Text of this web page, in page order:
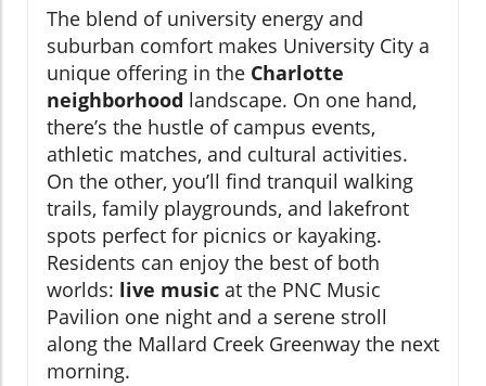
The blend of university energy and
suburban comfort makes University City a
unique offering in the Charlotte
neighborhood landscape. On one hand,
there’s the hustle of campus events,
athletic matches, and cultural activities.
On the other, you’ll find tranquil walking
trails, family playgrounds, and lakefront
spots perfect for picnics or kayaking.
Residents can enjoy the best of both
worlds: live music at the PNC Music
Pavilion one night and a serene stroll
along the Mallard Creek Greenway the next
morning.